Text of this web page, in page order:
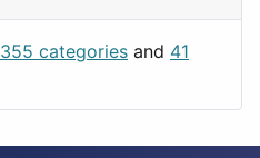
355 categories and 41